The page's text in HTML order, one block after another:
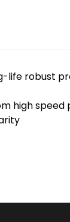
life robust
high